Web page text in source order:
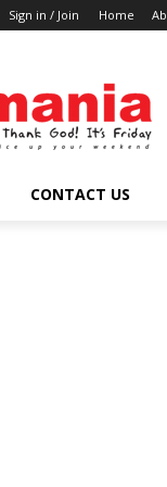
Sign in / Join Home
CONTACT US